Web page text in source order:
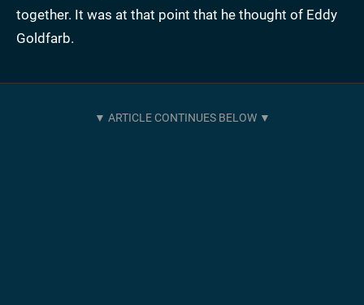
together. It was at that point that he thought of Eddy
Goldfarb.